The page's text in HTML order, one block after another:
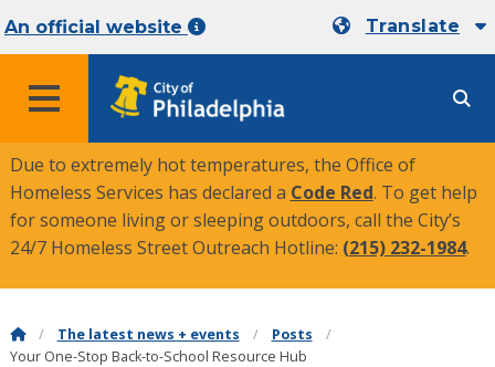
An official website Translate
MENU
Due to extremely hot temperatures, the Office of
Homeless Services has declared a Code Red. To get help
for someone living or sleeping outdoors, call the City’s
24/7 Homeless Street Outreach Hotline: (215) 232-1984.
The latest news + events
Posts
Your One-Stop Back-to-School Resource Hub